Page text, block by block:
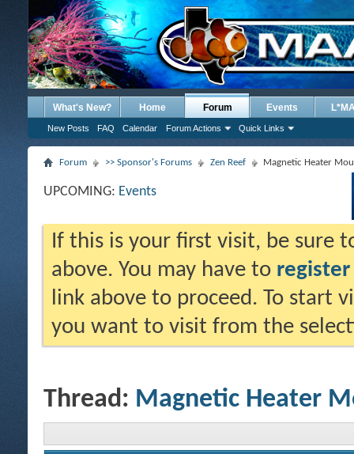
What's New? Home Forum
New Posts FAQ Calendar Forum Actions Quick Links
Events
Forum >> Sponsor's Forums Zen Reef Magnetic Heater
UPCOMING: Events
If this is your first visit, be sure
above. You may have to register
link above to proceed. To start
you want to visit from the
Thread: Magnetic Heater